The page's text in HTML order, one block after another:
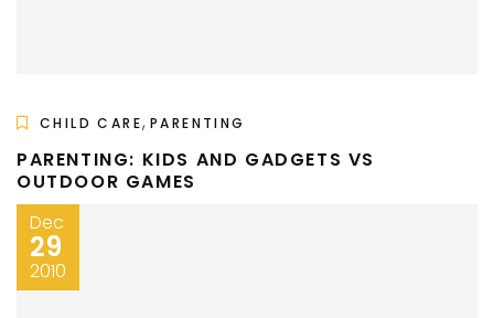
CHILD CARE, PARENTING
PARENTING: KIDS AND GADGETS VS
OUTDOOR GAMES
Dec
29
2010